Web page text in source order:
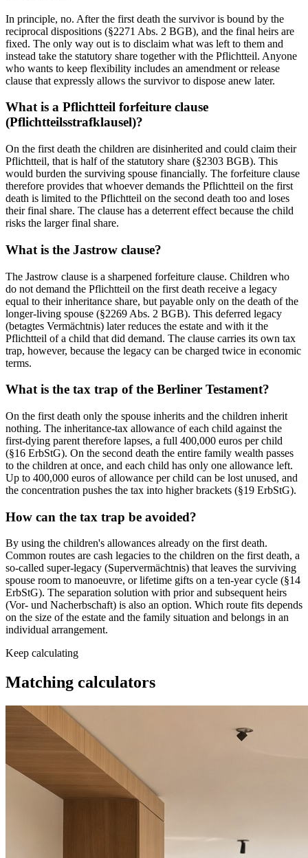
In principle, no. After the first death the survivor is bound by the
reciprocal dispositions (§2271 Abs. 2 BGB), and the final heirs are
fixed. The only way out is to disclaim what was left to them and
instead take the statutory share together with the Pflichtteil. Anyone
who wants to keep flexibility includes an amendment or release
clause that expressly allows the survivor to dispose anew later.
What is a Pflichtteil forfeiture clause
(Pflichtteilsstrafklausel)?
On the first death the children are disinherited and could claim their
Pflichtteil, that is half of the statutory share (§2303 BGB). This
would burden the surviving spouse financially. The forfeiture clause
therefore provides that whoever demands the Pflichtteil on the first
death is limited to the Pflichtteil on the second death too and loses
their final share. The clause has a deterrent effect because the child
risks the larger final share.
What is the Jastrow clause?
The Jastrow clause is a sharpened forfeiture clause. Children who
do not demand the Pflichtteil on the first death receive a legacy
equal to their inheritance share, but payable only on the death of the
longer-living spouse (§2269 Abs. 2 BGB). This deferred legacy
(betagtes Vermächtnis) later reduces the estate and with it the
Pflichtteil of a child that did demand. The clause carries its own tax
trap, however, because the legacy can be charged twice in economic
terms.
What is the tax trap of the Berliner Testament?
On the first death only the spouse inherits and the children inherit
nothing. The inheritance-tax allowance of each child against the
first-dying parent therefore lapses, a full 400,000 euros per child
(§16 ErbStG). On the second death the entire family wealth passes
to the children at once, and each child has only one allowance left.
Up to 400,000 euros of allowance per child can be lost unused, and
the concentration pushes the tax into higher brackets (§19 ErbStG).
How can the tax trap be avoided?
By using the children's allowances already on the first death.
Common routes are cash legacies to the children on the first death, a
so-called super-legacy (Supervermächtnis) that leaves the surviving
spouse room to manoeuvre, or lifetime gifts on a ten-year cycle (§14
ErbStG). The separation solution with prior and subsequent heirs
(Vor- und Nacherbschaft) is also an option. Which route fits depends
on the size of the estate and the family situation and belongs in an
individual arrangement.
Keep calculating
Matching calculators